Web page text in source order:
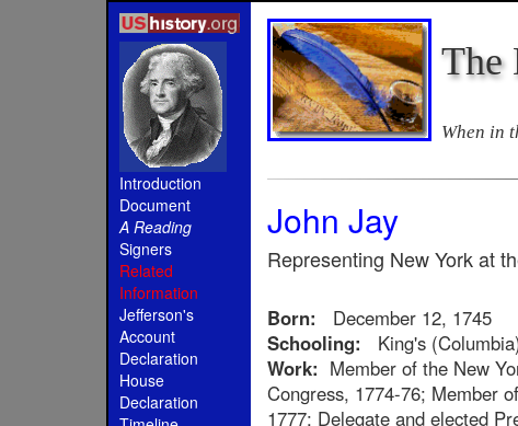
Introduction
Document
A Reading
Signers
Related
Information
Jefferson's
Account
Declaration
House
Declaration
The
When in
John Jay
Representing New York at
Born: December 12, 1745
Schooling: King's
Work: Member of the New
Congress, 1774-76; Member
1777; Delegate and elected